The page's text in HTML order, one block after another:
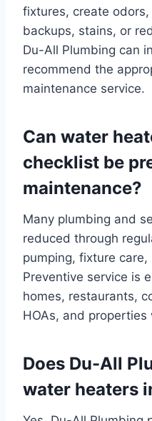
fixtures, create
backups, stains, or
Du-All Plumbing can
recommend the
maintenance service.
Can water
checklist be
maintenance?
Many plumbing and
reduced through
pumping, fixture
Preventive service is
homes, restaurants,
HOAs, and properties
Does Du-All
water heaters